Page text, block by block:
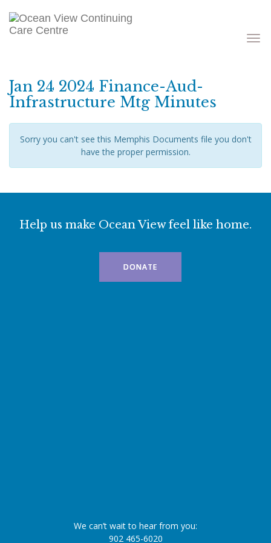
Toggle
Jan 24 2024 Finance-Aud-
Infrastructure Mtg Minutes
Sorry you can't see this Memphis Documents file you don't
have the proper permission.
Help us make Ocean View feel like home.
DONATE
We can’t wait to hear from you:
902 465-6020